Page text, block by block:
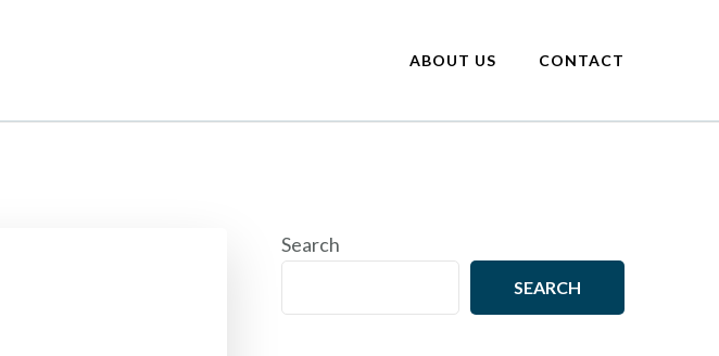
ABOUT US CONTACT
Search
SEARCH